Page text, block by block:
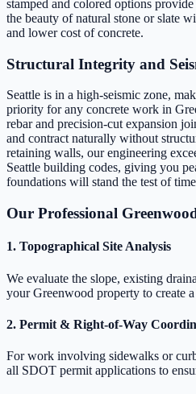
stamped and colored options
the beauty of natural stone or slate
and lower cost of concrete.
Structural Integrity and
Seattle is in a high-seismic zone,
priority for any concrete work in
rebar and precision-cut expansion
and contract naturally without
retaining walls, our engineering
Seattle building codes, giving you
foundations will stand the test of
Our Professional
1. Topographical Site Analysis
We evaluate the slope, existing
your Greenwood property to create
2. Permit & Right-of-Way
For work involving sidewalks or
all SDOT permit applications to